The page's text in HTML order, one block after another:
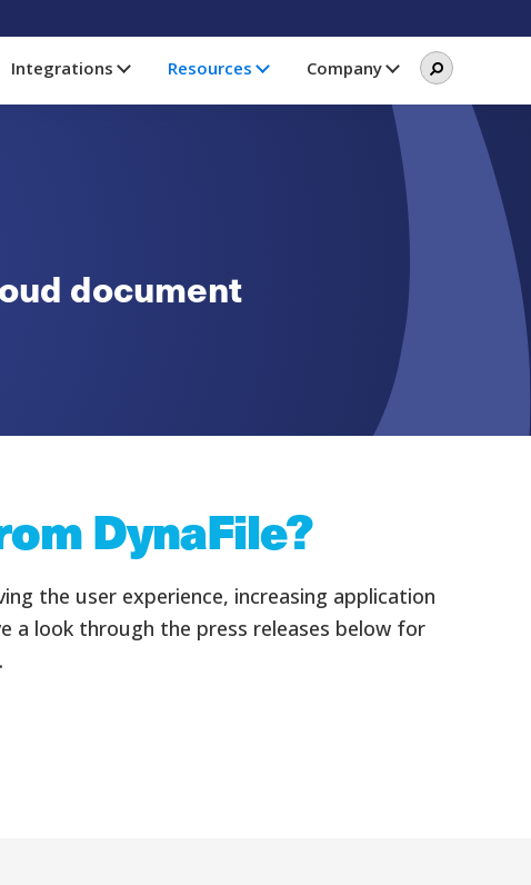
Integrations Resources Company Search
this
website
Search
document
DynaFile?
the user experience, increasing application
a look through the press releases below for